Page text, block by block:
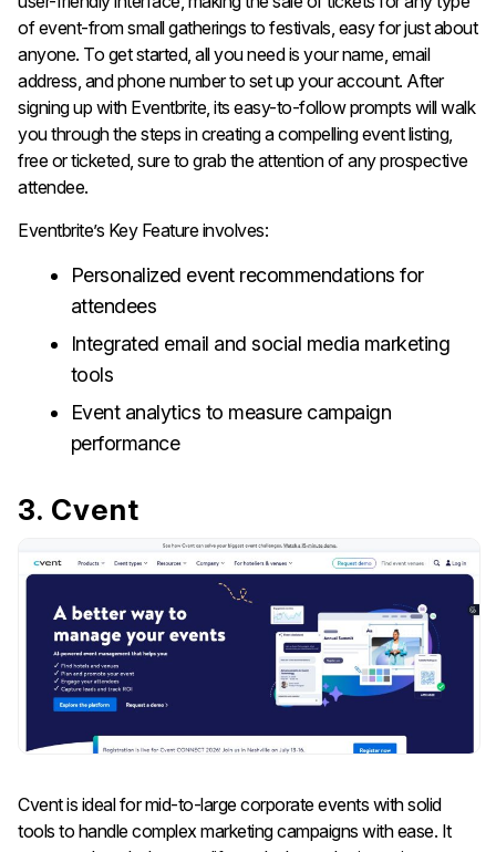
of event-from small gatherings to festivals, easy for just about
anyone. To get started, all you need is your name, email
address, and phone number to set up your account. After
signing up with Eventbrite, its easy-to-follow prompts will walk
you through the steps in creating a compelling event listing,
free or ticketed, sure to grab the attention of any prospective
attendee.
Eventbrite’s Key Feature involves:
Personalized event recommendations for
attendees
Integrated email and social media marketing
tools
Event analytics to measure campaign
performance
3. Cvent
Cvent is ideal for mid-to-large corporate events with solid
tools to handle complex marketing campaigns with ease. It